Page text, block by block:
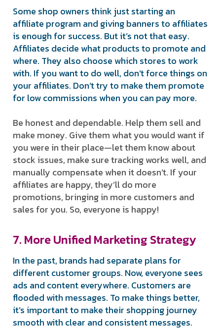
Some shop owners think just starting an
affiliate program and giving banners to affiliates
is enough for success. But it’s not that easy.
Affiliates decide what products to promote and
where. They also choose which stores to work
with. If you want to do well, don’t force things on
your affiliates. Don’t try to make them promote
for low commissions when you can pay more.
Be honest and dependable. Help them sell and
make money. Give them what you would want if
you were in their place—let them know about
stock issues, make sure tracking works well, and
manually compensate when it doesn’t. If your
affiliates are happy, they’ll do more
promotions, bringing in more customers and
sales for you. So, everyone is happy!
7. More Unified Marketing Strategy
In the past, brands had separate plans for
different customer groups. Now, everyone sees
ads and content everywhere. Customers are
flooded with messages. To make things better,
it’s important to make their shopping journey
smooth with clear and consistent messages.